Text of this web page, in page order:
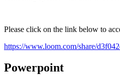
Please click on the link below to
https://www.loom.com/share/
Powerpoint